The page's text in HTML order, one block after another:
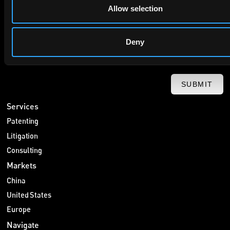
Allow selection
Deny
SUBMIT
Services
Patenting
Litigation
Consulting
Markets
China
United States
Europe
Navigate